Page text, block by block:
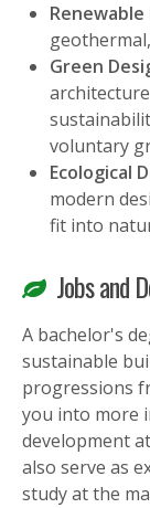
Renewable
Green
voluntary
Ecological
modern
fit into
Jobs and
A bachelor's
sustainable
progressions
you into more
development
also serve as
study at the